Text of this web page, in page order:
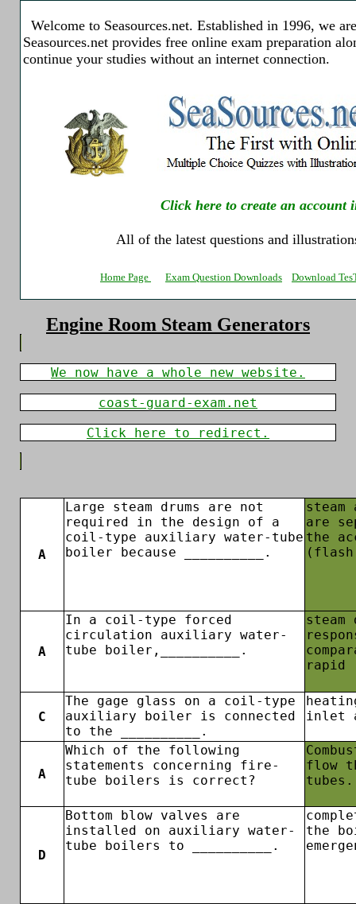
Welcome to Seasources.net. Established in 1996, we
Seasources.net provides free online exam preparation
continue your studies without an internet connection.
Click here to create an account
All of the latest questions and
Home Page Exam Question Downloads Download
Engine Room Steam Generators
We now have a whole new website.
coast-guard-exam.net
Click here to redirect.
A
Large steam drums are not
required in the design of a
coil-type auxiliary water-tube
boiler because __________.
steam
are
the
(flash
A
In a coil-type forced
circulation auxiliary water-
tube boiler,__________.
steam
rapid
C
The gage glass on a coil-type
auxiliary boiler is connected
to the __________.
inlet
A
Which of the following
statements concerning fire-
tube boilers is correct?
flow
tubes.
D
Bottom blow valves are
installed on auxiliary water-
tube boilers to __________.
the